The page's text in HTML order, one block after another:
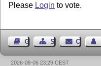
Please Login to vote.
Guest BookSitemapContact
2026-08-06 23:29 CEST